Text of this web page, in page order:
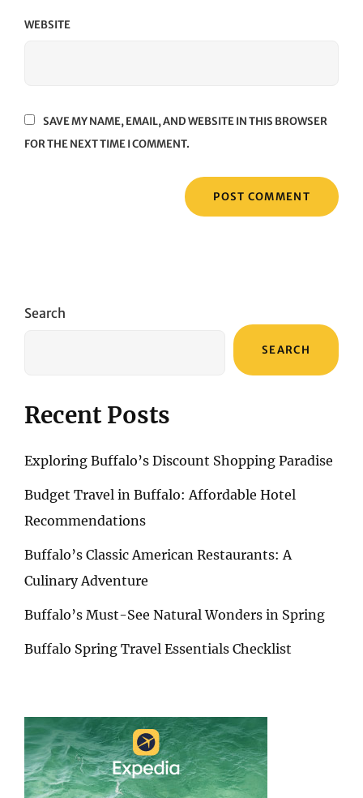
WEBSITE
SAVE MY NAME, EMAIL, AND WEBSITE IN THIS BROWSER
FOR THE NEXT TIME I COMMENT.
Search
SEARCH
Recent Posts
Exploring Buffalo’s Discount Shopping Paradise
Budget Travel in Buffalo: Affordable Hotel
Recommendations
Buffalo’s Classic American Restaurants: A
Culinary Adventure
Buffalo’s Must-See Natural Wonders in Spring
Buffalo Spring Travel Essentials Checklist